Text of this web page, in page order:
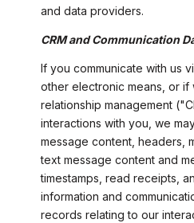
and data providers.
CRM and Communication
If you communicate with us
other electronic means, or if
relationship management
interactions with you, we
message content, headers,
text message content and
timestamps, read receipts,
information and
records relating to our